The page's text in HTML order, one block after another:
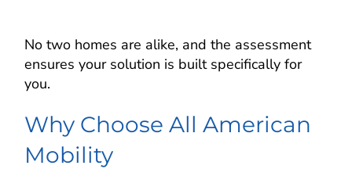
No two homes are alike, and the assessment
ensures your solution is built specifically for
you.
Why Choose All American
Mobility